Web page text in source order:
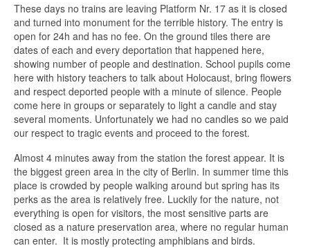
These days no trains are leaving Platform Nr. 17 as it is closed
and turned into monument for the terrible history. The entry is
open for 24h and has no fee. On the ground tiles there are
dates of each and every deportation that happened here,
showing number of people and destination. School pupils come
here with history teachers to talk about Holocaust, bring flowers
and respect deported people with a minute of silence. People
come here in groups or separately to light a candle and stay
several moments. Unfortunately we had no candles so we paid
our respect to tragic events and proceed to the forest.
Almost 4 minutes away from the station the forest appear. It is
the biggest green area in the city of Berlin. In summer time this
place is crowded by people walking around but spring has its
perks as the area is relatively free. Luckily for the nature, not
everything is open for visitors, the most sensitive parts are
closed as a nature preservation area, where no regular human
can enter. It is mostly protecting amphibians and birds.